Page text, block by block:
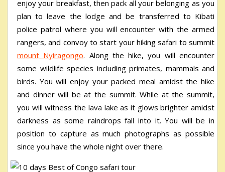
enjoy your breakfast, then pack all your belonging as you
plan to leave the lodge and be transferred to Kibati
police patrol where you will encounter with the armed
rangers, and convoy to start your hiking safari to summit
mount Nyiragongo. Along the hike, you will encounter
some wildlife species including primates, mammals and
birds. You will enjoy your packed meal amidst the hike
and dinner will be at the summit. While at the summit,
you will witness the lava lake as it glows brighter amidst
darkness as some raindrops fall into it. You will be in
position to capture as much photographs as possible
since you have the whole night over there.